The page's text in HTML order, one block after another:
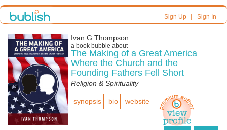
Sign Up| Sign In
Ivan G Thompson
a book bubble about
The Making of a Great America
Where the Church and the
Founding Fathers Fell Short
Religion & Spirituality
synopsis bio website